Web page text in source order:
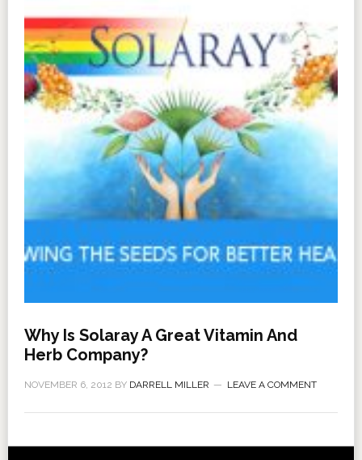
Why Is Solaray A Great Vitamin And
Herb Company?
NOVEMBER 6, 2012 BY DARRELL MILLER LEAVE A COMMENT